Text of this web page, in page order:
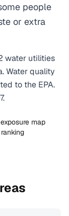
people
or extra
water utilities
Water quality
to the EPA.
.
map